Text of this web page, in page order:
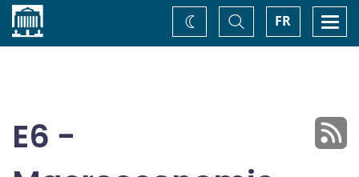
Home FR
Toggle
Search
Change
theme
E6 -